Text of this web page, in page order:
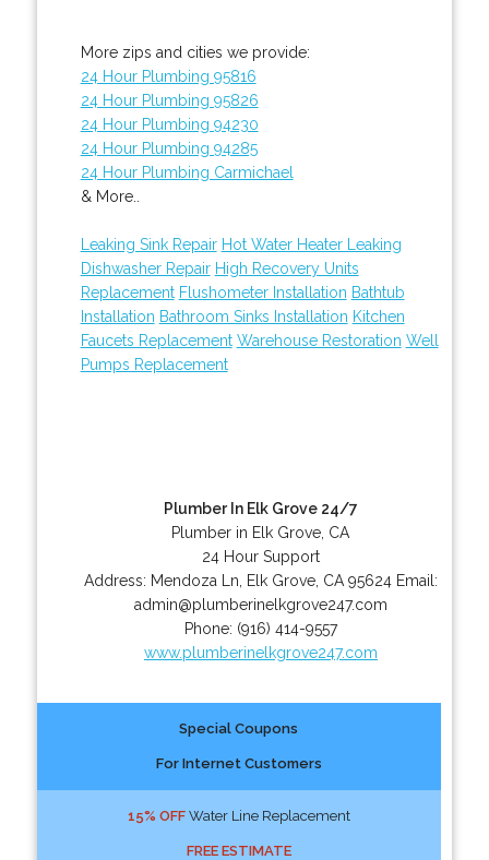
More zips and cities we provide:
24 Hour Plumbing 95816
24 Hour Plumbing 95826
24 Hour Plumbing 94230
24 Hour Plumbing 94285
24 Hour Plumbing Carmichael
& More..
Leaking Sink Repair Hot Water Heater Leaking
Dishwasher Repair High Recovery Units
Replacement Flushometer Installation Bathtub
Installation Bathroom Sinks Installation Kitchen
Faucets Replacement Warehouse Restoration Well
Pumps Replacement
Plumber In Elk Grove 24/7
Plumber in Elk Grove, CA
24 Hour Support
Address: Mendoza Ln Elk Grove, CA 95624 Email:
admin@plumberinelkgrove247.com
Phone: (916) 414-9557
www.plumberinelkgrove247.com
Special Coupons
For Internet Customers
15% OFFWater Line Replacement
FREE ESTIMATE